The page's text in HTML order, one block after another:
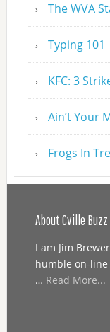
The WVA
Typing 101
KFC: 3
Ain’t Your
Frogs In
About Cville Buzz
I am Jim
humble on-
… Read More...